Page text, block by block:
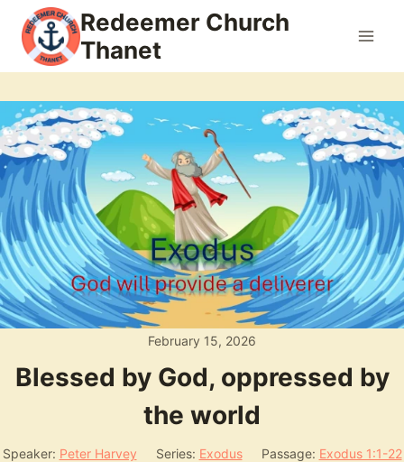
content
Redeemer Church
Thanet
February 15, 2026
Blessed by God, oppressed by
the world
Speaker: Peter Harvey Series: Exodus Passage: Exodus 1:1-22